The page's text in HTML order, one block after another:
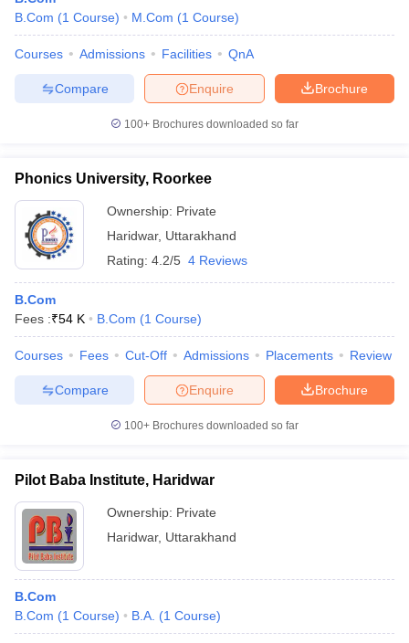
B.Com (1 Course) M.Com (1 Course)
Courses Admissions Facilities QnA
Brochure
Enquire
Compare
100+ Brochures downloaded so far
Phonics University, Roorkee
Ownership: Private
Haridwar, Uttarakhand
Rating: 4.2/5 4 Reviews
B.Com
Fees :₹54 K B.Com (1 Course)
Courses Fees Cut-Off Admissions Placements Review
Brochure
Enquire
Compare
100+ Brochures downloaded so far
Pilot Baba Institute, Haridwar
Ownership: Private
Haridwar, Uttarakhand
B.Com
B.Com (1 Course) B.A. (1 Course)